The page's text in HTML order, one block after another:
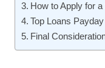
How to Apply for
Top Loans
Final